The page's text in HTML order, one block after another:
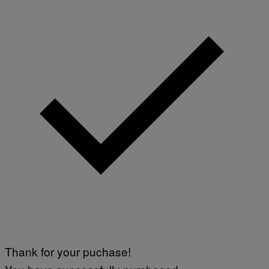
Thank for your puchase!